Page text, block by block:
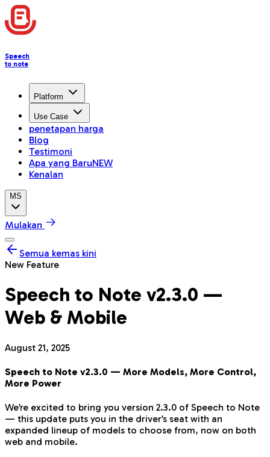
Speech
to note
Platform
Use Case
penetapan harga
Blog
Testimoni
Apa yang BaruNEW
Kenalan
MS
Mulakan
Semua kemas kini
New Feature
Speech to Note v2.3.0 —
Web & Mobile
August 21, 2025
Speech to Note v2.3.0 — More Models, More Control,
More Power
We’re excited to bring you version 2.3.0 of Speech to Note
— this update puts you in the driver’s seat with an
expanded lineup of models to choose from, now on both
web and mobile.